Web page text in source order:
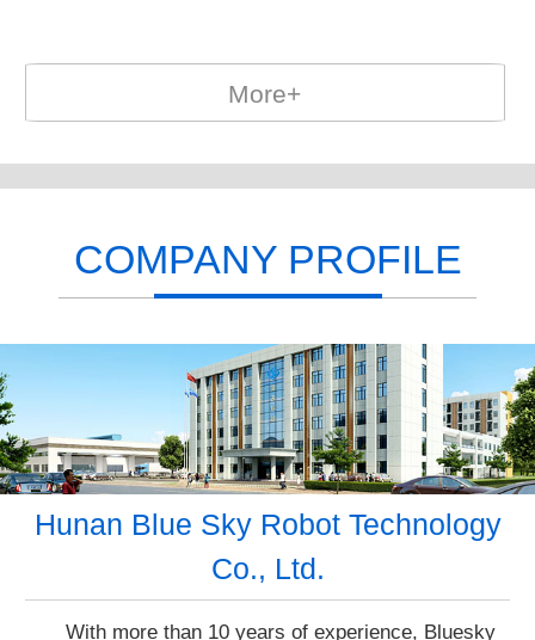
More+
COMPANY PROFILE
Hunan Blue Sky Robot Technology
Co., Ltd.
With more than 10 years of experience, Bluesky